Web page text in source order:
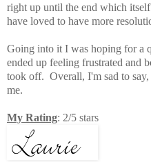
right up until the end which
have loved to have more
Going into it I was hoping for a
ended up feeling frustrated and
took off. Overall, I'm sad to
me.
My Rating: 2/5 stars